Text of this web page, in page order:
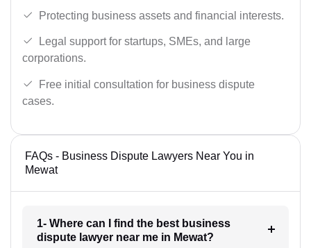
Protecting business assets and financial interests.
Legal support for startups, SMEs, and large
corporations.
Free initial consultation for business dispute
cases.
FAQs - Business Dispute Lawyers Near You in
Mewat
1- Where can I find the best business
dispute lawyer near me in Mewat?